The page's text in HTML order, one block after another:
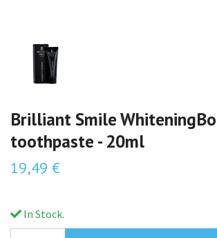
Brilliant Smile
toothpaste - 20ml
19,49 €
In Stock.